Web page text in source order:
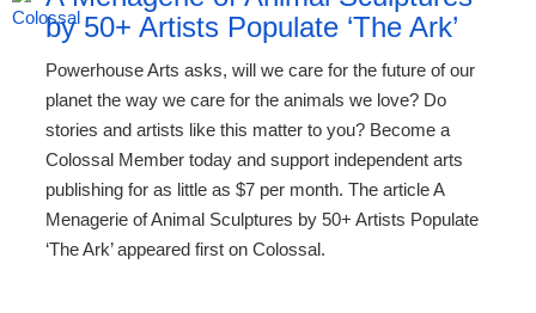
by 50+ Artists Populate ‘The Ark’
Powerhouse Arts asks, will we care for the future of our
planet the way we care for the animals we love? Do
stories and artists like this matter to you? Become a
Colossal Member today and support independent arts
publishing for as little as $7 per month. The article A
Menagerie of Animal Sculptures by 50+ Artists Populate
‘The Ark’ appeared first on Colossal.